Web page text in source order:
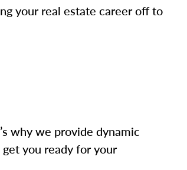
your real estate career off to
why we provide dynamic
you ready for your